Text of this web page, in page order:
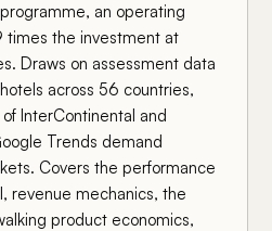
an operating
times the investment at
Draws on assessment data
across 56 countries,
InterContinental and
Trends demand
Covers the performance
revenue mechanics, the
product economics,